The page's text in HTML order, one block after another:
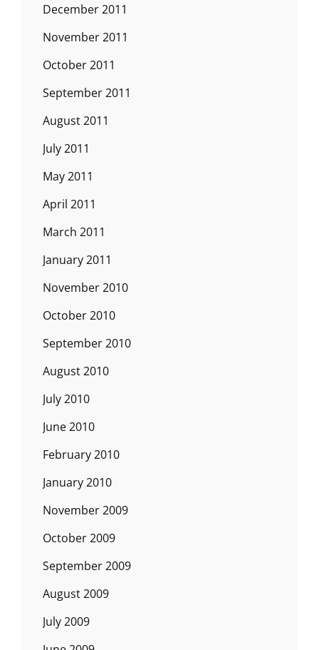
December 2011
November 2011
October 2011
September 2011
August 2011
July 2011
May 2011
April 2011
March 2011
January 2011
November 2010
October 2010
September 2010
August 2010
July 2010
June 2010
February 2010
January 2010
November 2009
October 2009
September 2009
August 2009
July 2009